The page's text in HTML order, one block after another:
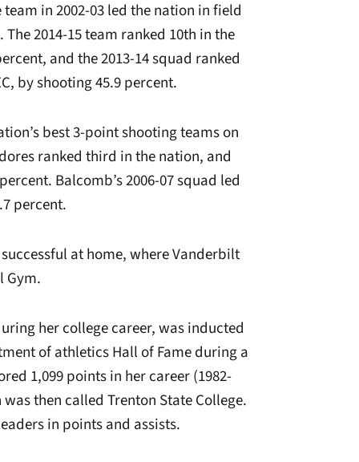
in 2002-03 led the nation in field
2014-15 team ranked 10th in the
and the 2013-14 squad ranked
by shooting 45.9 percent.
best 3-point shooting teams on
ranked third in the nation, and
Balcomb’s 2006-07 squad led
percent.
at home, where Vanderbilt
Gym.
her college career, was inducted
of athletics Hall of Fame during a
1,099 points in her career (1982-
then called Trenton State College.
in points and assists.